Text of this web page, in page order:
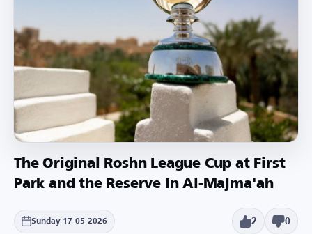
The Original Roshn League Cup at First
Park and the Reserve in Al-Majma'ah
Sunday 17-05-2026 2 0